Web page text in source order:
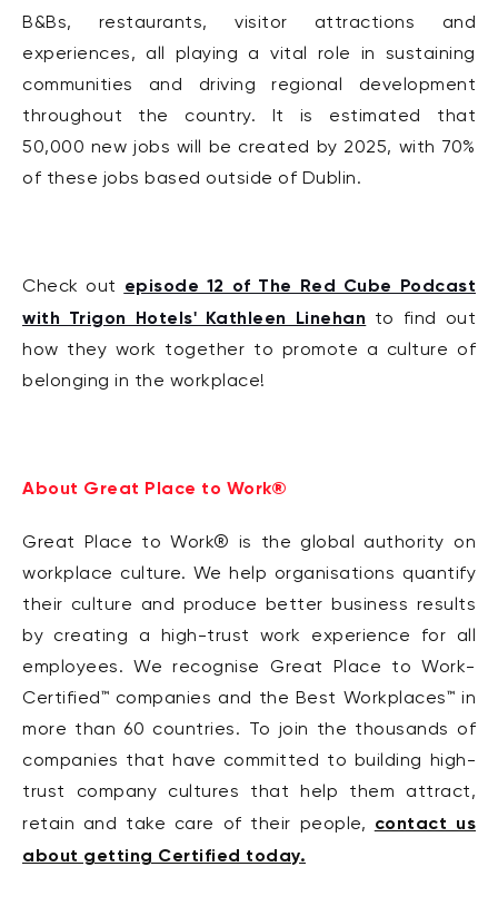
B&Bs, restaurants, visitor attractions and
experiences, all playing a vital role in sustaining
communities and driving regional development
throughout the country. It is estimated that
50,000 new jobs will be created by 2025, with 70%
of these jobs based outside of Dublin.
Check out episode 12 of The Red Cube Podcast
with Trigon Hotels' Kathleen Linehan to find out
how they work together to promote a culture of
belonging in the workplace!
About Great Place to Work®
Great Place to Work® is the global authority on
workplace culture. We help organisations quantify
their culture and produce better business results
by creating a high-trust work experience for all
employees. We recognise Great Place to Work-
Certified™ companies and the Best Workplaces™ in
more than 60 countries. To join the thousands of
companies that have committed to building high-
trust company cultures that help them attract,
retain and take care of their people, contact us
about getting Certified today.